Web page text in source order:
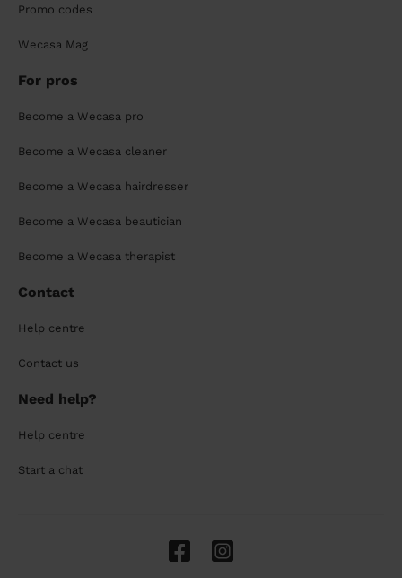
Promo codes
Wecasa Mag
For pros
Become a Wecasa pro
Become a Wecasa cleaner
Become a Wecasa hairdresser
Become a Wecasa beautician
Become a Wecasa therapist
Contact
Help centre
Contact us
Need help?
Help centre
Start a chat